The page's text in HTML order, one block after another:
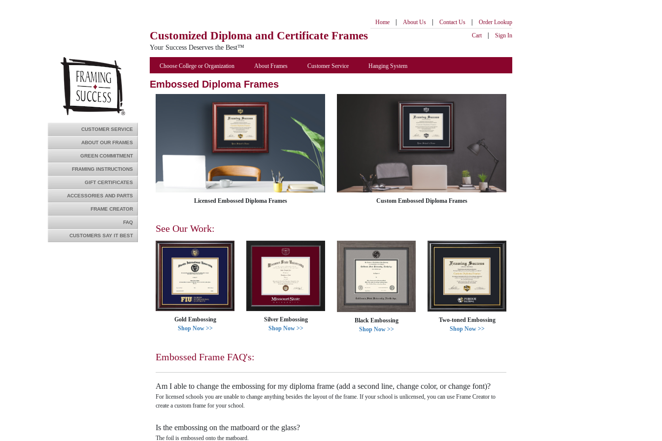
Customized Diploma and Certificate Frames
Your Success Deserves the Best™
Home | About Us | Contact Us |
Order Lookup
Cart
| Sign In
CUSTOMER SERVICE
ABOUT OUR FRAMES
GREEN COMMITMENT
FRAMING INSTRUCTIONS
GIFT CERTIFICATES
ACCESSORIES AND PARTS
FRAME CREATOR
FAQ
CUSTOMERS SAY IT BEST
Choose College or Organization About Frames Customer Service Hanging System
Embossed Diploma Frames
Licensed Embossed Diploma Frames Custom Embossed Diploma Frames
See Our Work:
Gold Embossing
Shop Now >>
Silver Embossing
Shop Now >>
Black Embossing
Shop Now >>
Two-toned Embossing
Shop Now >>
Embossed Frame FAQ's:
Am I able to change the embossing for my diploma frame (add a second line, change color, or change font)?
For licensed schools you are unable to change anything besides the layout of the frame. If your school is unlicensed, you can use Frame Creator to
create a custom frame for your school.
Is the embossing on the matboard or the glass?
The foil is embossed onto the matboard.